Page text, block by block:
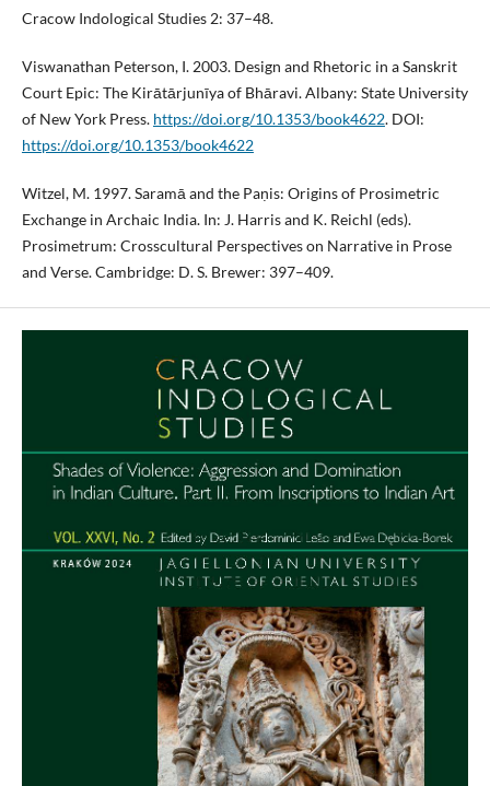
Cracow Indological Studies 2: 37–48.
Viswanathan Peterson, I. 2003. Design and Rhetoric in a Sanskrit
Court Epic: The Kirātārjunīya of Bhāravi. Albany: State University
of New York Press. https://doi.org/10.1353/book4622. DOI:
https://doi.org/10.1353/book4622
Witzel, M. 1997. Saramā and the Paṇis: Origins of Prosimetric
Exchange in Archaic India. In: J. Harris and K. Reichl (eds).
Prosimetrum: Crosscultural Perspectives on Narrative in Prose
and Verse. Cambridge: D. S. Brewer: 397–409.